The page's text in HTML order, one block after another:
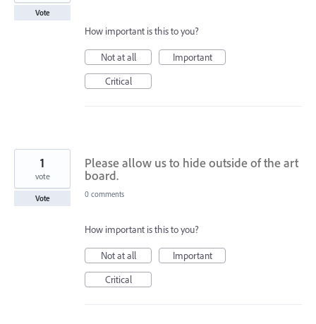
Vote
How important is this to you?
Not at all
Important
Critical
Please allow us to hide outside of the art
board.
1
vote
Vote 0 comments
How important is this to you?
Not at all
Important
Critical